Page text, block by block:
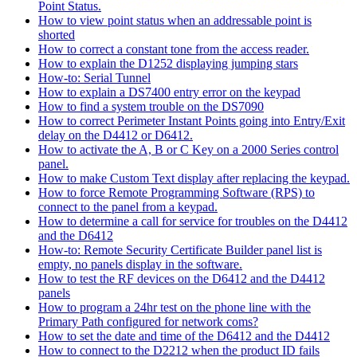
Point Status.
How to view point status when an addressable point is
shorted
How to correct a constant tone from the access reader.
How to explain the D1252 displaying jumping stars
How-to: Serial Tunnel
How to explain a DS7400 entry error on the keypad
How to find a system trouble on the DS7090
How to correct Perimeter Instant Points going into Entry/Exit
delay on the D4412 or D6412.
How to activate the A, B or C Key on a 2000 Series control
panel.
How to make Custom Text display after replacing the keypad.
How to force Remote Programming Software (RPS) to
connect to the panel from a keypad.
How to determine a call for service for troubles on the D4412
and the D6412
How-to: Remote Security Certificate Builder panel list is
empty, no panels display in the software.
How to test the RF devices on the D6412 and the D4412
panels
How to program a 24hr test on the phone line with the
Primary Path configured for network coms?
How to set the date and time of the D6412 and the D4412
How to connect to the D2212 when the product ID fails